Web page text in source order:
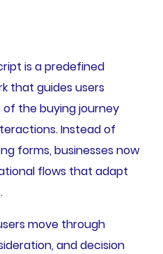
is a predefined
that guides users
the buying journey
Instead of
forms, businesses now
flows that adapt
move through
and decision